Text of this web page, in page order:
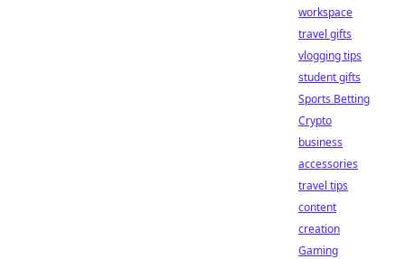
workspace
travel gifts
vlogging tips
student gifts
Sports Betting
Crypto
business
accessories
travel tips
content
creation
Gaming